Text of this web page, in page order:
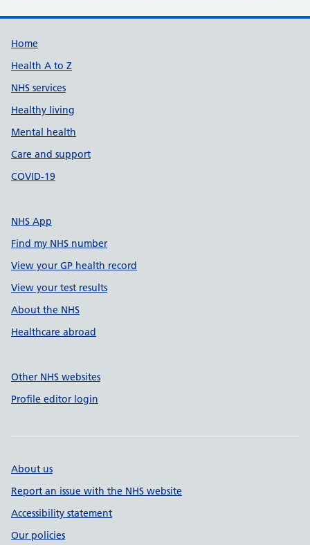
Support links
Home
Health A to Z
NHS services
Healthy living
Mental health
Care and support
COVID-19
NHS App
Find my NHS number
View your GP health record
View your test results
About the NHS
Healthcare abroad
Other NHS websites
Profile editor login
About us
Report an issue with the NHS website
Accessibility statement
Our policies